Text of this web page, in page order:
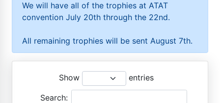
We will have all of the trophies at ATAT
convention July 20th through the 22nd.
All remaining trophies will be sent August 7th.
Show entries
Search: